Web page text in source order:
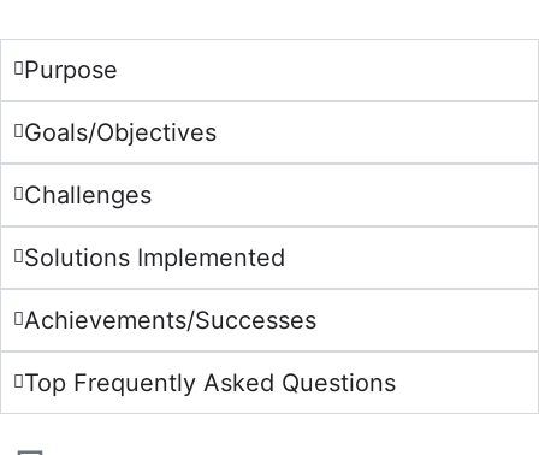
Purpose
Goals/Objectives
Challenges
Solutions Implemented
Achievements/Successes
Top Frequently Asked Questions